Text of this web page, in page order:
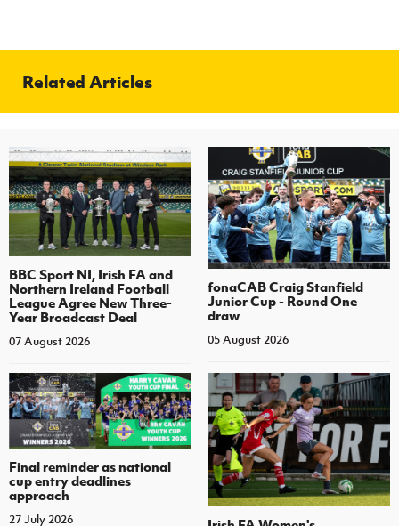
Related Articles
BBC Sport NI, Irish FA and
Northern Ireland Football
League Agree New Three-
Year Broadcast Deal
07 August 2026
fonaCAB Craig Stanfield
Junior Cup - Round One
draw
05 August 2026
Final reminder as national
cup entry deadlines
approach
27 July 2026